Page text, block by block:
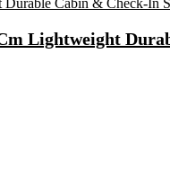
Lightweight